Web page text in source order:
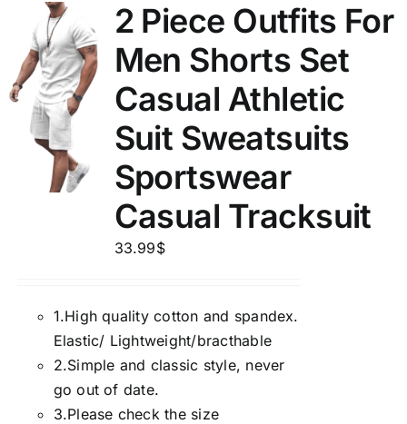
2 Piece Outfits For
Men Shorts Set
Casual Athletic
Suit Sweatsuits
Sportswear
Casual Tracksuit
33.99$
1.High quality cotton and spandex.
Elastic/ Lightweight/bracthable
2.Simple and classic style, never
go out of date.
3.Please check the size